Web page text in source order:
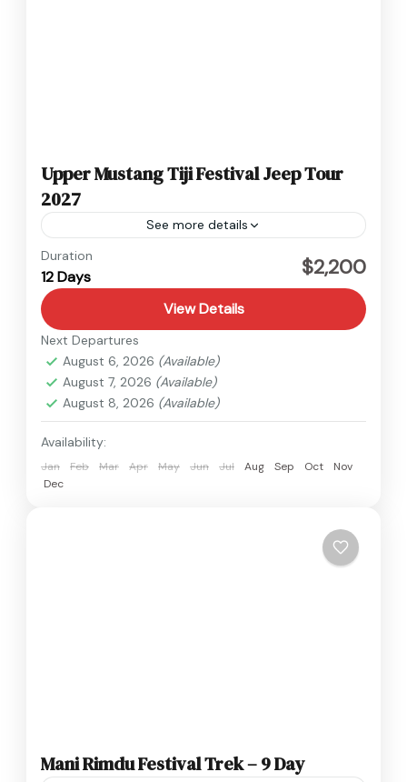
Upper Mustang Tiji Festival Jeep Tour
2027
See more details
Nepal
1 Person
Duration
12 Days $2,200
View Details
Next Departures
August 6, 2026 (Available)
August 7, 2026 (Available)
August 8, 2026 (Available)
Availability:
Jan Feb Mar Apr May Jun Jul Aug Sep Oct
Nov
Dec
Mani Rimdu Festival Trek – 9 Day